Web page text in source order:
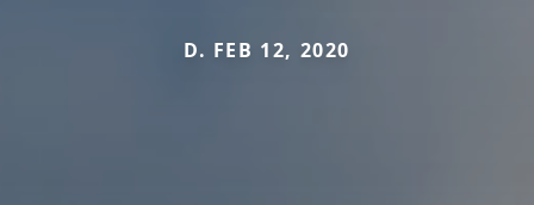
D. FEB 12, 2020